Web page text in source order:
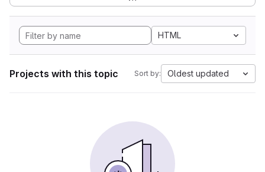
HTML
Projects with this topic Sort by: Oldest updated